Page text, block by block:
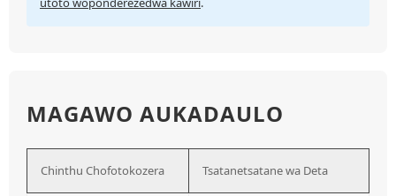
MAGAWO AUKADAULO
Chinthu Chofotokozera Tsatanetsatane wa Deta